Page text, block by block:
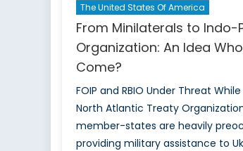
The United States Of America
From Minilaterals to Indo-
Organization: An Idea
Come?
FOIP and RBIO Under Threat
North Atlantic Treaty
member-states are heavily
providing military assistance to